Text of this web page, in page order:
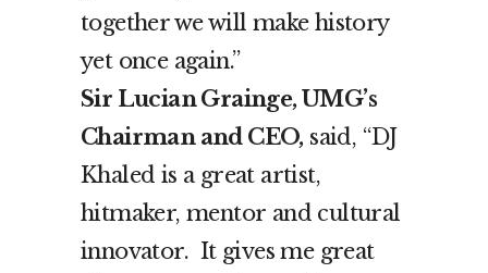
together we will make history
yet once again.”
Sir Lucian Grainge, UMG’s
Chairman and CEO, said, “DJ
Khaled is a great artist,
hitmaker, mentor and cultural
innovator. It gives me great